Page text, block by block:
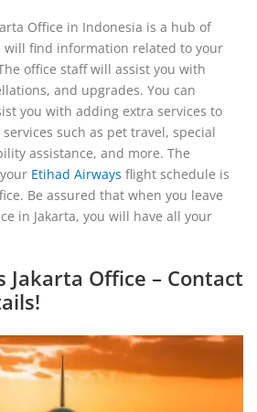
Office in Indonesia is a hub of
will find information related to your
office staff will assist you with
and upgrades. You can
you with adding extra services to
such as pet travel, special
assistance, and more. The
Etihad Airways flight schedule is
Be assured that when you leave
in Jakarta, you will have all your
Jakarta Office – Contact